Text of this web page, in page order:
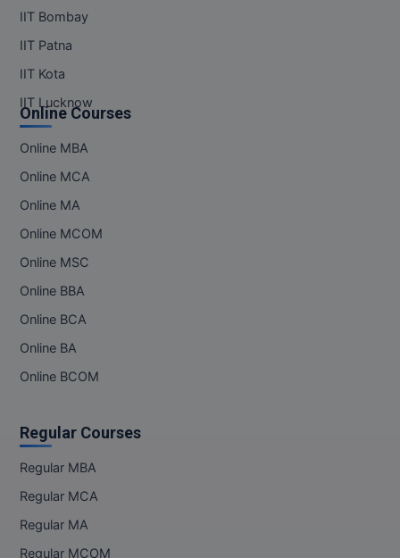
Pharm.D
STRP
IIT Bombay
IIT Patna
IIT Kota
IIT Lucknow
Online Courses
Online MBA
Online MCA
Online MA
Online MCOM
Online MSC
Online BBA
Online BCA
Online BA
Online BCOM
Regular Courses
Regular MBA
Regular MCA
Regular MA
Regular MCOM